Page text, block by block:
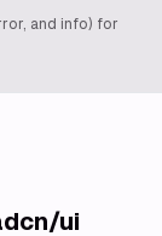
and info) for
ui